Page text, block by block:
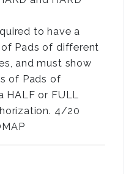
to have a
Pads of different
and must show
of Pads of
HALF or FULL
4/20